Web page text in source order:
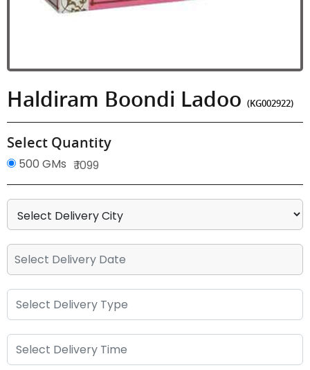
Haldiram Boondi Ladoo (KG002922)
Select Quantity
500 GMs ₹ 1099